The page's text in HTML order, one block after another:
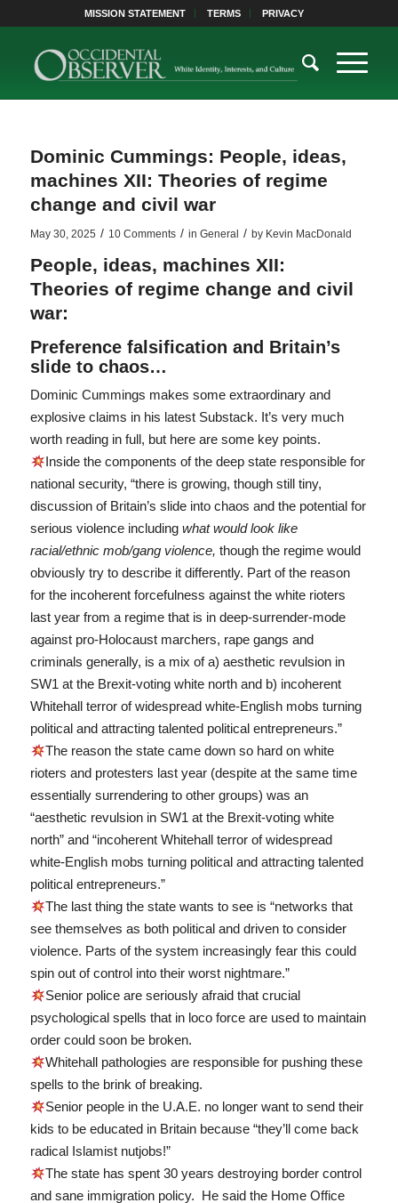
MISSION STATEMENT TERMS PRIVACY
Dominic Cummings: People, ideas,
machines XII: Theories of regime
change and civil war
May 30, 2025 / 10 Comments / in General / by Kevin MacDonald
People, ideas, machines XII:
Theories of regime change and civil
war:
Preference falsification and Britain’s
slide to chaos…
Dominic Cummings makes some extraordinary and
explosive claims in his latest Substack. It’s very much
worth reading in full, but here are some key points.
Inside the components of the deep state responsible for
national security, “there is growing, though still tiny,
discussion of Britain’s slide into chaos and the potential for
serious violence including what would look like
racial/ethnic mob/gang violence, though the regime would
obviously try to describe it differently. Part of the reason
for the incoherent forcefulness against the white rioters
last year from a regime that is in deep-surrender-mode
against pro-Holocaust marchers, rape gangs and
criminals generally, is a mix of a) aesthetic revulsion in
SW1 at the Brexit-voting white north and b) incoherent
Whitehall terror of widespread white-English mobs turning
political and attracting talented political entrepreneurs.”
The reason the state came down so hard on white
rioters and protesters last year (despite at the same time
essentially surrendering to other groups) was an
“aesthetic revulsion in SW1 at the Brexit-voting white
north” and “incoherent Whitehall terror of widespread
white-English mobs turning political and attracting talented
political entrepreneurs.”
The last thing the state wants to see is “networks that
see themselves as both political and driven to consider
violence. Parts of the system increasingly fear this could
spin out of control into their worst nightmare.”
Senior police are seriously afraid that crucial
psychological spells that in loco force are used to maintain
order could soon be broken.
Whitehall pathologies are responsible for pushing these
spells to the brink of breaking.
Senior people in the U.A.E. no longer want to send their
kids to be educated in Britain because “they’ll come back
radical Islamist nutjobs!”
The state has spent 30 years destroying border control
and sane immigration policy. He said the Home Office